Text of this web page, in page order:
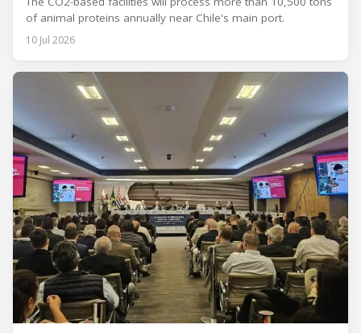
of animal proteins annually near Chile's main port.
10 Jul 2026